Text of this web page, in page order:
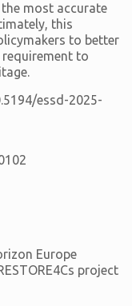
most accurate
this
to better
requirement to
essd-2025-
Europe
project